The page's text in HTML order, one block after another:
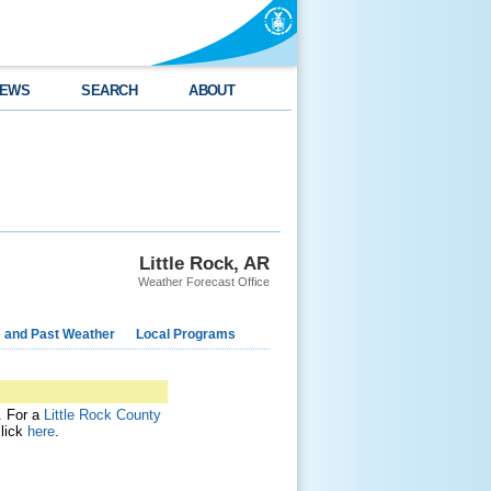
SEARCH ABOUT
Little Rock, AR
Weather Forecast Office
and Past Weather Local Programs
For a Little Rock County
here.